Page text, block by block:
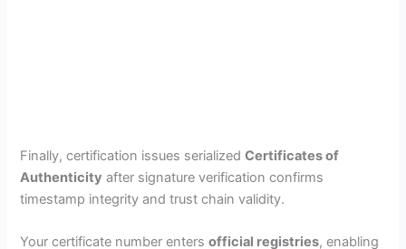
Finally, certification issues serializedCertificates of
Authenticity after signature verification confirms
timestamp integrity and trust chain validity.
Your certificate number entersofficial registries, enabling